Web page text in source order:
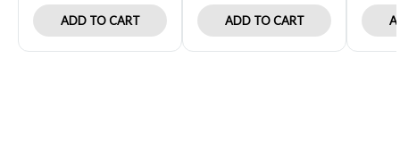
ADD TO CART ADD TO CART